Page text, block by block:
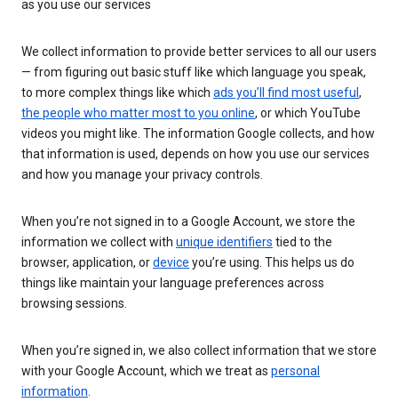
as you use our services
We collect information to provide better services to all our users
— from figuring out basic stuff like which language you speak,
to more complex things like which ads you’ll find most useful ,
the people who matter most to you online, or which YouTube
videos you might like. The information Google collects, and how
that information is used, depends on how you use our services
and how you manage your privacy controls.
When you’re not signed in to a Google Account, we store the
information we collect with unique identifiers tied to the
browser, application, ordevice you’re using. This helps us do
things like maintain your language preferences across
browsing sessions.
When you’re signed in, we also collect information that we store
with your Google Account, which we treat as personal
information.